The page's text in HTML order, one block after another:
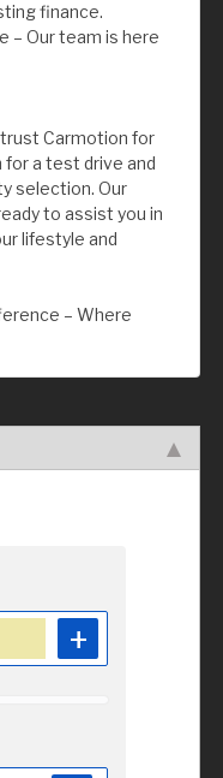
finance.
– Our team is here
Carmotion for
a test drive and
selection. Our
to assist you in
lifestyle and
– Where